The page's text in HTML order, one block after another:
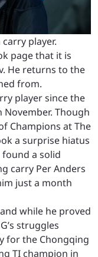
player.
page that it is
He returns to the
from.
player since the
November. Though
Champions at The
a surprise hiatus
a solid
carry Per Anders
just a month
while he proved
struggles
for the Chongqing
TI champion in